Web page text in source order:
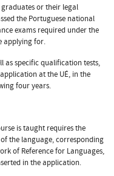
graduates or their legal
the Portuguese national
exams required under the
applying for.
as specific qualification tests,
at the UÉ, in the
four years.
is taught requires the
the language, corresponding
of Reference for Languages,
in the application.